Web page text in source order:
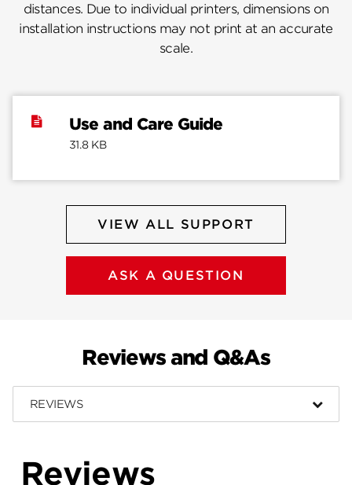
distances. Due to individual printers, dimensions on
installation instructions may not print at an accurate
scale.
Use and Care Guide
31.8 KB
VIEW ALL SUPPORT
ASK A QUESTION
Reviews and Q&As
REVIEWS